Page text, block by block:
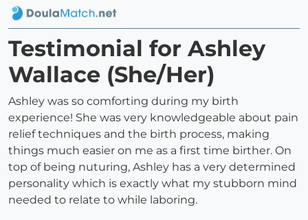
Testimonial for Ashley
Wallace (She/Her)
Ashley was so comforting during my birth
experience! She was very knowledgeable about pain
relief techniques and the birth process, making
things much easier on me as a first time birther. On
top of being nuturing, Ashley has a very determined
personality which is exactly what my stubborn mind
needed to relate to while laboring.